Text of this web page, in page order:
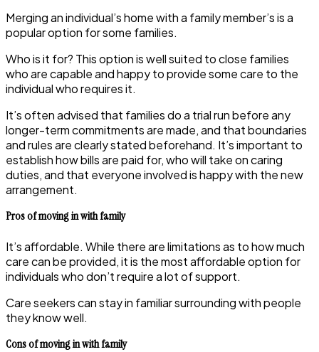
Merging an individual’s home with a family member’s is a
popular option for some families.
Who is it for? This option is well suited to close families
who are capable and happy to provide some care to the
individual who requires it.
It’s often advised that families do a trial run before any
longer-term commitments are made, and that boundaries
and rules are clearly stated beforehand. It’s important to
establish how bills are paid for, who will take on caring
duties, and that everyone involved is happy with the new
arrangement.
Pros of moving in with family
It’s affordable. While there are limitations as to how much
care can be provided, it is the most affordable option for
individuals who don’t require a lot of support.
Care seekers can stay in familiar surrounding with people
they know well.
Cons of moving in with family